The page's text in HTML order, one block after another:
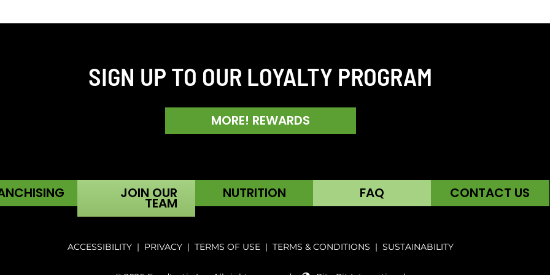
SIGN UP TO OUR LOYALTY PROGRAM
MORE! REWARDS
JOIN OUR
TEAM
NUTRITION FAQ CONTACT US
ACCESSIBILITY| PRIVACY| TERMS OF USE| TERMS & CONDITIONS | SUSTAINABILITY